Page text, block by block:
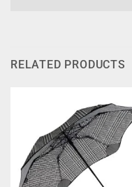
RELATED PRODUCTS